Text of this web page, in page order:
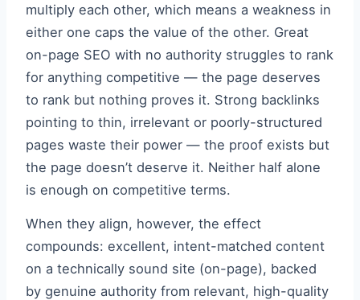
multiply each other, which means a weakness in
either one caps the value of the other. Great
on-page SEO with no authority struggles to rank
for anything competitive — the page deserves
to rank but nothing proves it. Strong backlinks
pointing to thin, irrelevant or poorly-structured
pages waste their power — the proof exists but
the page doesn’t deserve it. Neither half alone
is enough on competitive terms.
When they align, however, the effect
compounds: excellent, intent-matched content
on a technically sound site (on-page), backed
by genuine authority from relevant, high-quality